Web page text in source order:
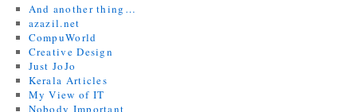
And another thing…
azazil.net
CompuWorld
Creative Design
Just JoJo
Kerala Articles
My View of IT
Nobody Important